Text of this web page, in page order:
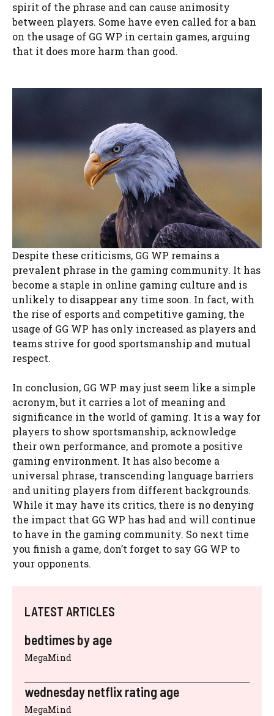
spirit of the phrase and can cause animosity
between players. Some have even called for a ban
on the usage of GG WP in certain games, arguing
that it does more harm than good.
Despite these criticisms, GG WP remains a
prevalent phrase in the gaming community. It has
become a staple in online gaming culture and is
unlikely to disappear any time soon. In fact, with
the rise of esports and competitive gaming, the
usage of GG WP has only increased as players and
teams strive for good sportsmanship and mutual
respect.
In conclusion, GG WP may just seem like a simple
acronym, but it carries a lot of meaning and
significance in the world of gaming. It is a way for
players to show sportsmanship, acknowledge
their own performance, and promote a positive
gaming environment. It has also become a
universal phrase, transcending language barriers
and uniting players from different backgrounds.
While it may have its critics, there is no denying
the impact that GG WP has had and will continue
to have in the gaming community. So next time
you finish a game, don’t forget to say GG WP to
your opponents.
LATEST ARTICLES
bedtimes by age
MegaMind
wednesday netflix rating age
MegaMind